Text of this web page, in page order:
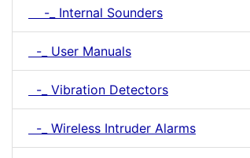
-_ Internal Sounders
-_ User Manuals
-_ Vibration Detectors
-_ Wireless Intruder Alarms